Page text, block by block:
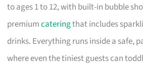
to ages 1 to 12, with built-in bubble
premiumcateringthat includes
drinks. Everything runs inside a safe,
where even the tiniest guests can